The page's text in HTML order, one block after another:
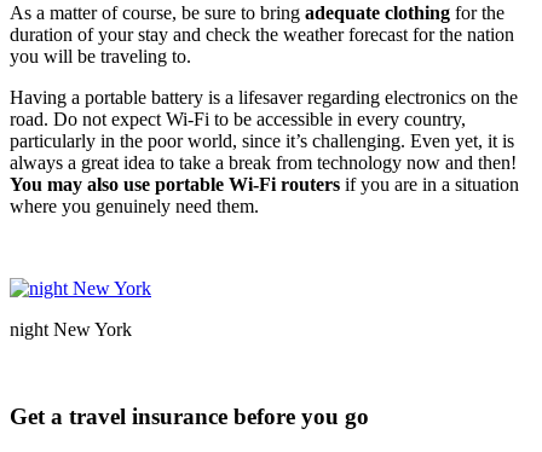
As a matter of course, be sure to bring adequate clothing for the
duration of your stay and check the weather forecast for the nation
you will be traveling to.
Having a portable battery is a lifesaver regarding electronics on the
road. Do not expect Wi-Fi to be accessible in every country,
particularly in the poor world, since it’s challenging. Even yet, it is
always a great idea to take a break from technology now and then!
You may also use portable Wi-Fi routers if you are in a situation
where you genuinely need them.
night New York
Get a travel insurance before you go